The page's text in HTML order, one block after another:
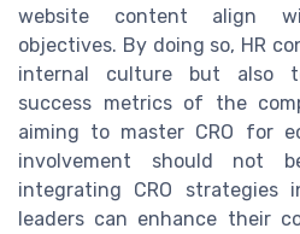
website content align
objectives. By doing so, HR
internal culture but also
success metrics of the
aiming to master CRO for
involvement should not
integrating CRO strategies
leaders can enhance their